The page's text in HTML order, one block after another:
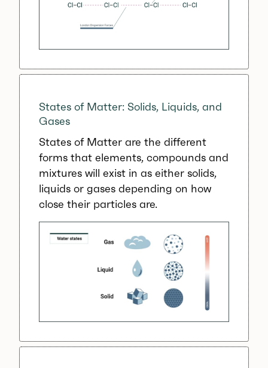
States of Matter: Solids, Liquids, and
Gases
States of Matter are the different
forms that elements, compounds and
mixtures will exist in as either solids,
liquids or gases depending on how
close their particles are.